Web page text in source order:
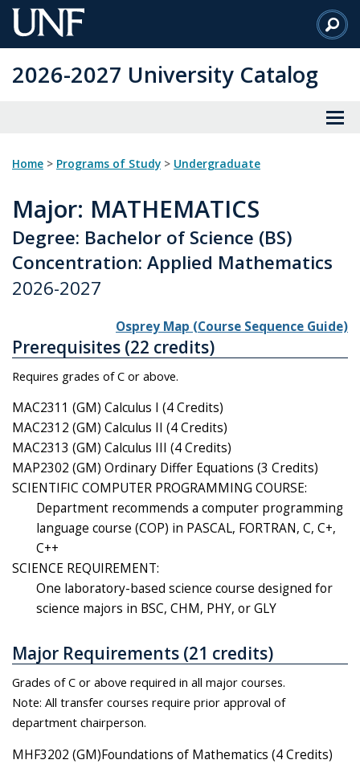
Skip
to
Content
2026-2027 University Catalog
Home > Programs of Study > Undergraduate
Major: MATHEMATICS
Degree: Bachelor of Science (BS)
Concentration: Applied Mathematics
2026-2027
Osprey Map (Course Sequence Guide)
Prerequisites (22 credits)
Requires grades of C or above.
MAC2311 (GM) Calculus I (4 Credits)
MAC2312 (GM) Calculus II (4 Credits)
MAC2313 (GM) Calculus III (4 Credits)
MAP2302 (GM) Ordinary Differ Equations (3 Credits)
SCIENTIFIC COMPUTER PROGRAMMING COURSE:
Department recommends a computer programming
language course (COP) in PASCAL, FORTRAN, C, C+,
C++
SCIENCE REQUIREMENT:
One laboratory-based science course designed for
science majors in BSC, CHM, PHY, or GLY
Major Requirements (21 credits)
Grades of C or above required in all major courses.
Note: All transfer courses require prior approval of
department chairperson.
MHF3202 (GM)Foundations of Mathematics (4 Credits)